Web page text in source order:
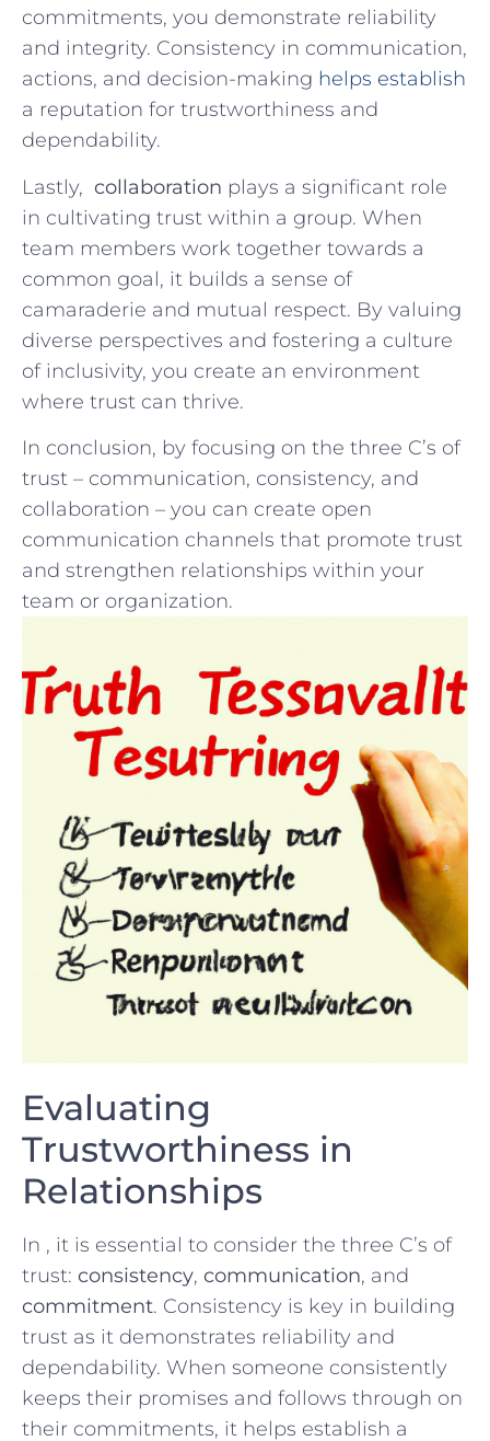
commitments, ⁢you demonstrate reliability
and integrity. Consistency in communication,
actions, and decision-making helps establish
a reputation for trustworthiness and
dependability.
Lastly, ​ collaboration plays a significant role
in cultivating trust⁤ within a ⁣group. When
team members work ⁢together towards a
common‍ goal, it builds a sense of
camaraderie and mutual respect. By valuing
diverse perspectives and⁤ fostering a culture
of inclusivity,⁣ you create an environment
where trust can ⁤thrive.
In conclusion, ⁣by focusing on the three C’s of
trust – communication, consistency, and
collaboration‍ – ⁤you can create open
communication channels ⁢that promote‍ trust
and​ strengthen ⁣relationships within your​
team or⁣ organization.
Evaluating
Trustworthiness in
Relationships
In​ , it is essential to consider the three ‍C’s of
trust: consistency,​ communication, and‍
commitment. Consistency is key in building
trust as it demonstrates reliability and
dependability. When someone consistently
keeps their⁤ promises and follows through on
their commitments, it helps establish a⁢